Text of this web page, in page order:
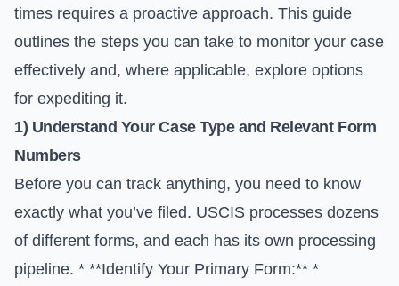
times requires a proactive approach. This guide
outlines the steps you can take to monitor your case
effectively and, where applicable, explore options
for expediting it.
1) Understand Your Case Type and Relevant Form
Numbers
Before you can track anything, you need to know
exactly what you’ve filed. USCIS processes dozens
of different forms, and each has its own processing
pipeline. * **Identify Your Primary Form:** *